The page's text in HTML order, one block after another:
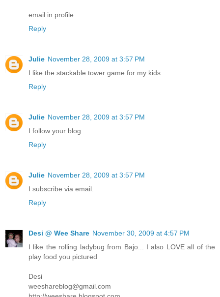
email in profile
Reply
Julie November 28, 2009 at 3:57 PM
I like the stackable tower game for my kids.
Reply
Julie November 28, 2009 at 3:57 PM
I follow your blog.
Reply
Julie November 28, 2009 at 3:57 PM
I subscribe via email.
Reply
Desi @ Wee Share November 30, 2009 at 4:57 PM
I like the rolling ladybug from Bajo... I also LOVE all of the
play food you pictured
Desi
weeshareblog@gmail.com